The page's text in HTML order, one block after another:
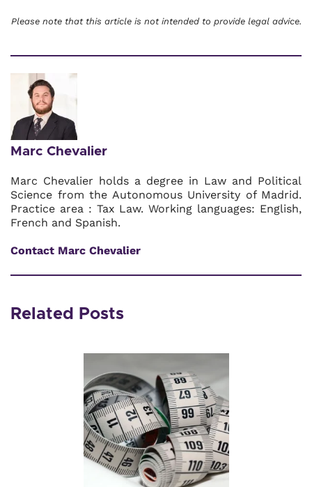
Please note that this article is not intended to provide legal advice.
Marc Chevalier
Marc Chevalier holds a degree in Law and Political
Science from the Autonomous University of Madrid.
Practice area : Tax Law. Working languages: English,
French and Spanish.
Contact Marc Chevalier
Related Posts